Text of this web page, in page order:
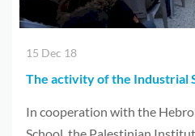
15 Dec 18
The activity of the Industrial
In cooperation with the
School, the Palestinian